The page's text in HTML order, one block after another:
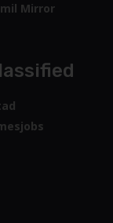
Mirror